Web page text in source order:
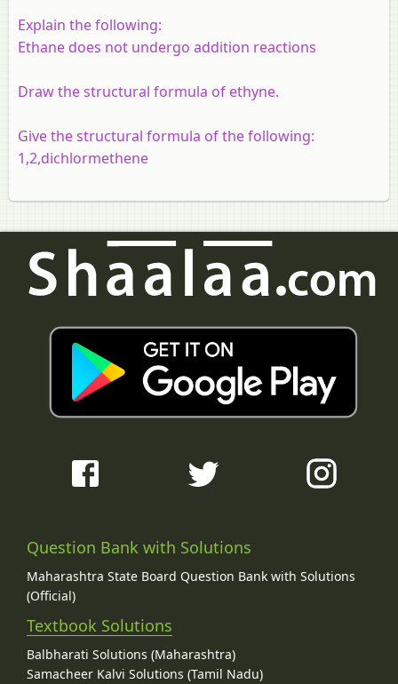
Explain the following:
Ethane does not undergo addition reactions
Draw the structural formula of ethyne.
Give the structural formula of the following:
1,2,dichlormethene
Question Bank with Solutions
Maharashtra State Board Question Bank with Solutions
(Official)
Textbook Solutions
Balbharati Solutions (Maharashtra)
Samacheer Kalvi Solutions (Tamil Nadu)